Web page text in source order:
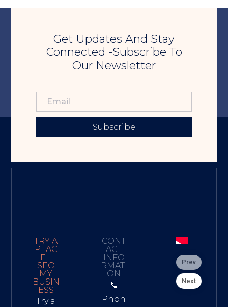
Get Updates And Stay
Connected -Subscribe To
Our Newsletter
Subscribe
TRY A
PLAC
E –
SEO
MY
BUSIN
ESS
Try a
CONT
ACT
INFO
RMATI
ON
📞
Phon
Prev
Next